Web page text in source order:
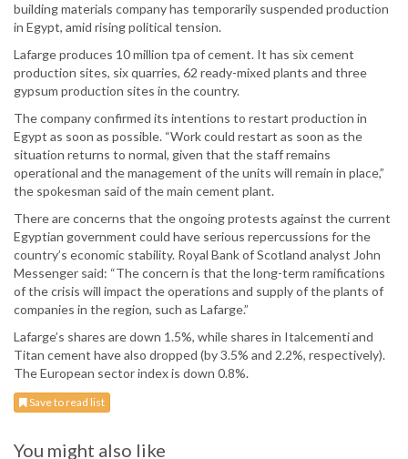
building materials company has temporarily suspended production
in Egypt, amid rising political tension.
Lafarge produces 10 million tpa of cement. It has six cement
production sites, six quarries, 62 ready-mixed plants and three
gypsum production sites in the country.
The company confirmed its intentions to restart production in
Egypt as soon as possible. “Work could restart as soon as the
situation returns to normal, given that the staff remains
operational and the management of the units will remain in place,”
the spokesman said of the main cement plant.
There are concerns that the ongoing protests against the current
Egyptian government could have serious repercussions for the
country’s economic stability. Royal Bank of Scotland analyst John
Messenger said: “The concern is that the long-term ramifications
of the crisis will impact the operations and supply of the plants of
companies in the region, such as Lafarge.”
Lafarge’s shares are down 1.5%, while shares in Italcementi and
Titan cement have also dropped (by 3.5% and 2.2%, respectively).
The European sector index is down 0.8%.
Save to read list
You might also like